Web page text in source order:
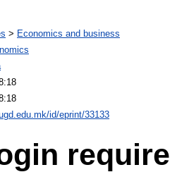
> Economics and business
id/eprint/33133